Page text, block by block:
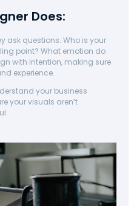
Does:
ask questions: Who is your
point? What emotion do
with intention, making sure
experience.
your business
your visuals aren’t